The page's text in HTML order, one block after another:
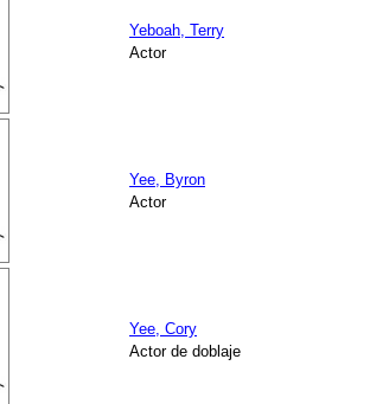
Yeboah, Terry
Actor
Yee, Byron
Actor
Yee, Cory
Actor de doblaje